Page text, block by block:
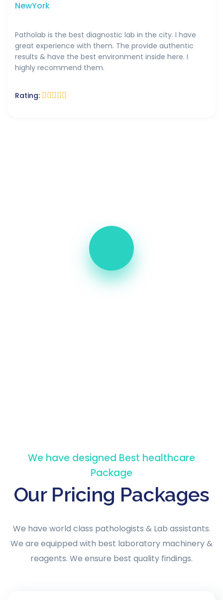
NewYork
Patholab is the best diagnostic lab in the city. I have
great experience with them. The provide authentic
results & have the best environment inside here. I
highly recommend them.
Rating:
We have designed Best healthcare
Package
Our Pricing Packages
We have world class pathologists & Lab assistants.
We are equipped with best laboratory machinery &
reagents. We ensure best quality findings.